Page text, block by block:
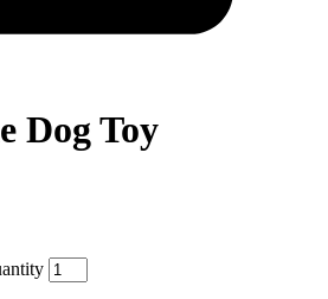
Dog Toy